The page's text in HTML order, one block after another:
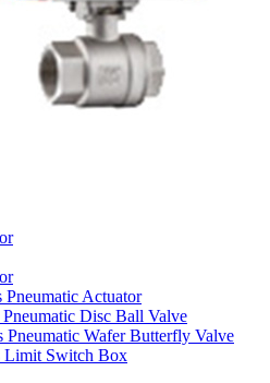
Pneumatic Actuator
Pneumatic Disc Ball Valve
Pneumatic Wafer Butterfly Valve
Limit Switch Box